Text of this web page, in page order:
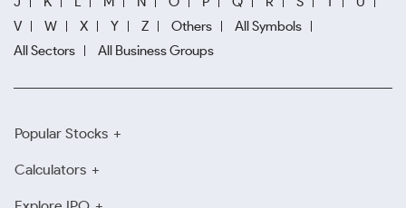
V
W X Y Z Others
All Symbols
All Sectors
All Business Groups
Popular Stocks
Calculators